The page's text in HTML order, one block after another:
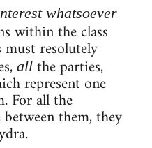
whatsoever
within the class
resolutely
all the parties,
represent one
For all the
them, they